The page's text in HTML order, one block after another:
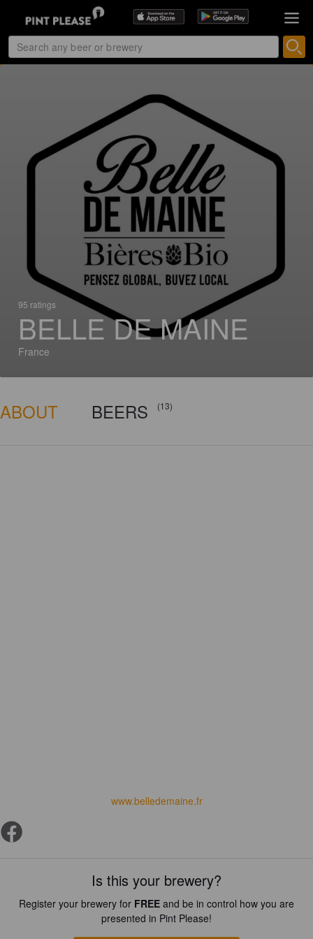
95 ratings
BELLE DE MAINE
France
ABOUT BEERS (13)
www.belledemaine.fr
Is this your brewery?
Register your brewery for FREE and be in control how you are
presented in Pint Please!